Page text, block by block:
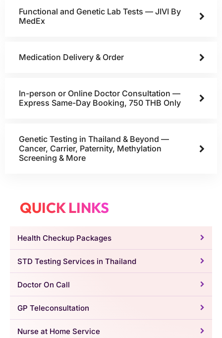
Functional and Genetic Lab Tests — JIVI By
MedEx
Medication Delivery & Order
In-person or Online Doctor Consultation —
Express Same-Day Booking, 750 THB Only
Genetic Testing in Thailand & Beyond —
Cancer, Carrier, Paternity, Methylation
Screening & More
QUICK LINKS
Health Checkup Packages
STD Testing Services in Thailand
Doctor On Call
GP Teleconsultation
Nurse at Home Service